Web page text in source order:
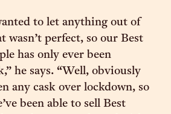
to let anything out of
wasn’t perfect, so our Best
has only ever been
he says. “Well, obviously
any cask over lockdown, so
been able to sell Best